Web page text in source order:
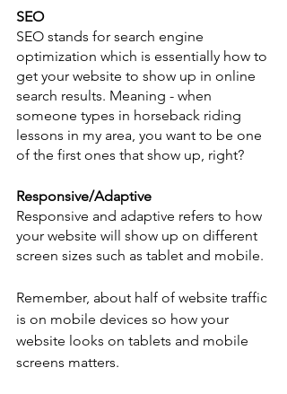
SEO
SEO stands for search engine
optimization which is essentially how to
get your website to show up in online
search results. Meaning - when
someone types in horseback riding
lessons in my area, you want to be one
of the first ones that show up, right?
Responsive/Adaptive
Responsive and adaptive refers to how
your website will show up on different
screen sizes such as tablet and mobile.
Remember, about half of website traffic
is on mobile devices so how your
website looks on tablets and mobile
screens matters.